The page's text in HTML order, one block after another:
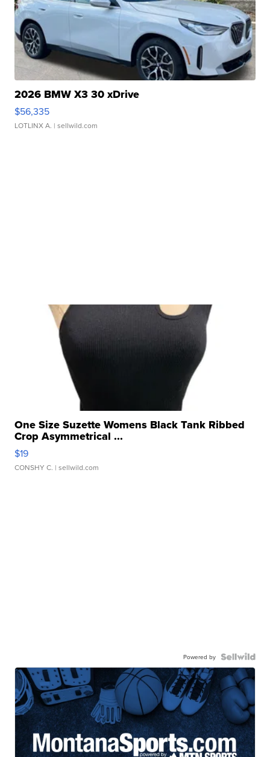
2026 BMW X3 30 xDrive
$56,335
LOTLINX A. | sellwild.com
One Size Suzette Womens Black Tank Ribbed
Crop Asymmetrical ...
$19
CONSHY C. | sellwild.com
Powered by